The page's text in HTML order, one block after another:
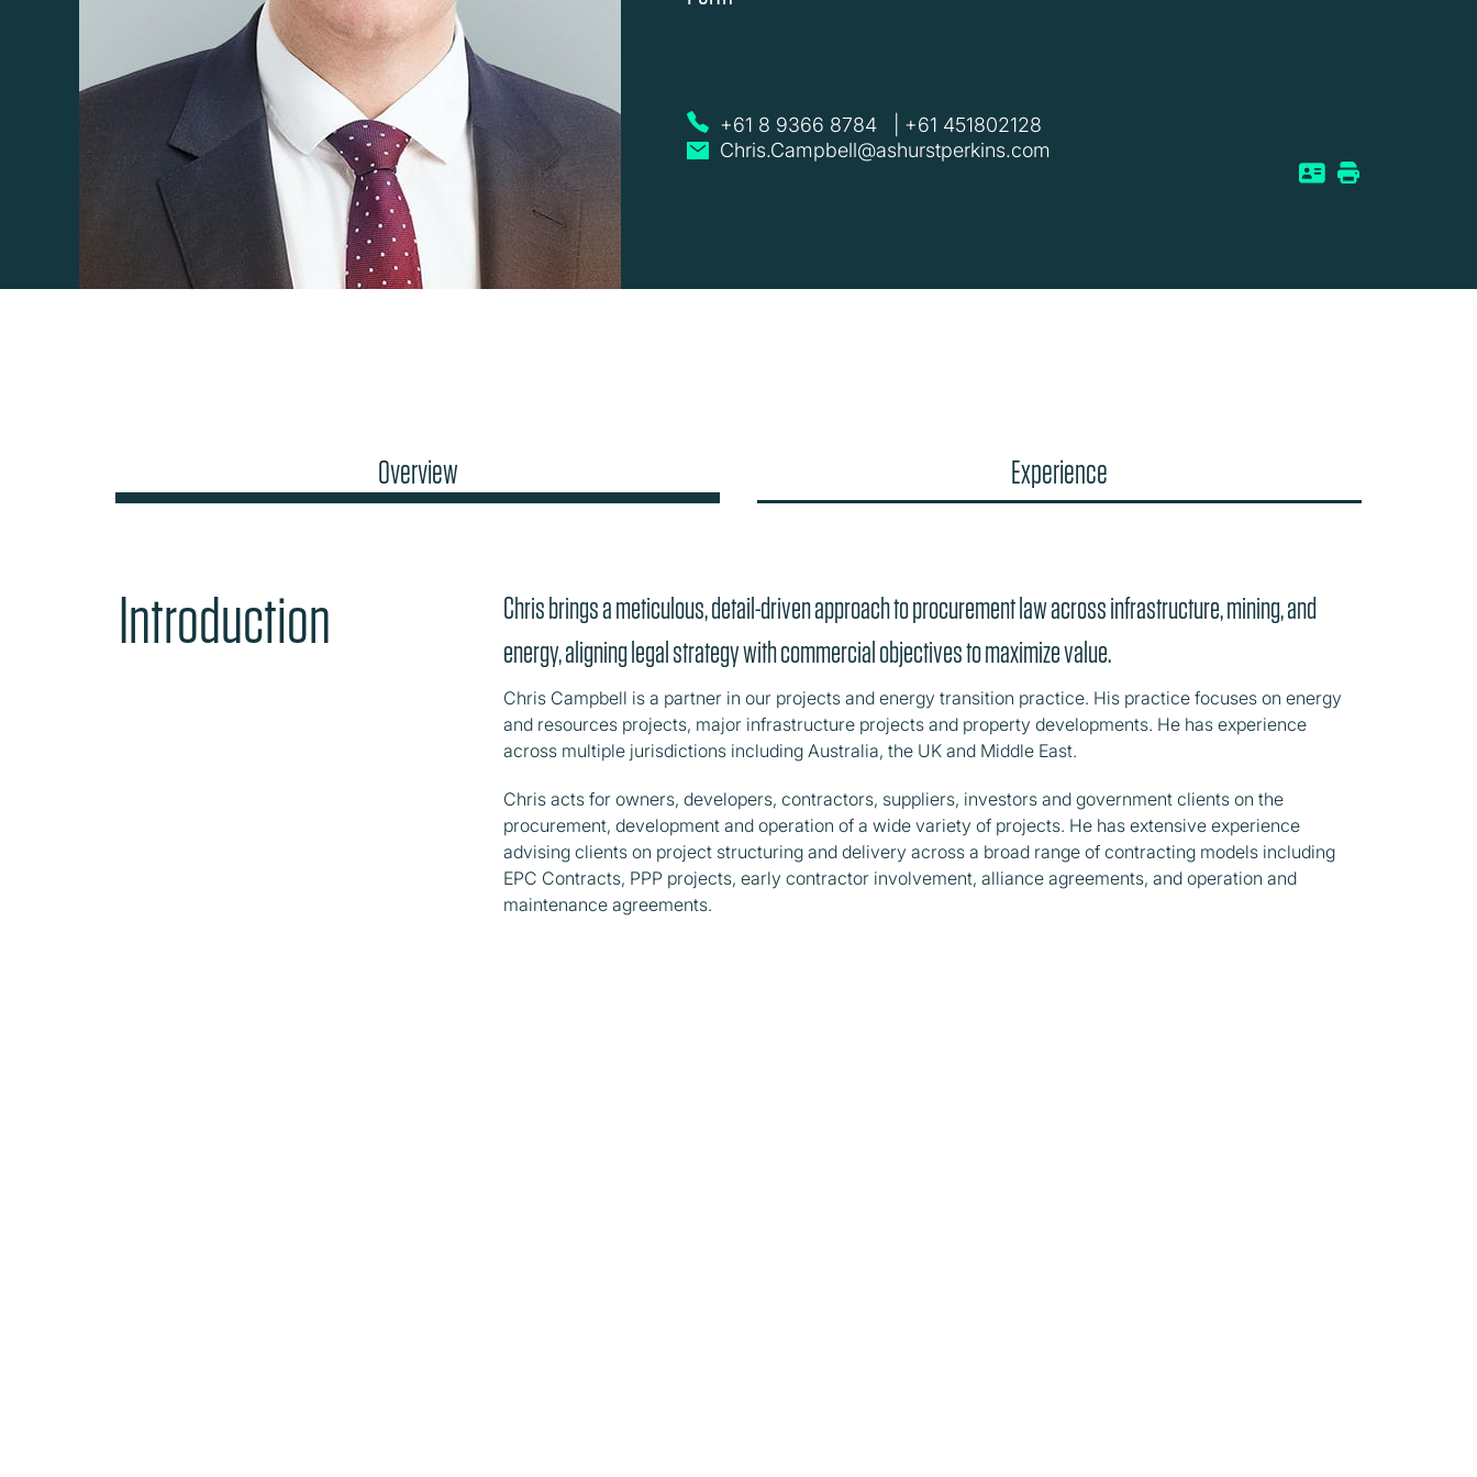
+61 8 9366 8784
+61 451802128
Chris.Campbell@ashurstperkins.com
Overview Experience
Introduction
Chris brings a meticulous, detail-driven approach to procurement law across infrastructure, mining, and
energy, aligning legal strategy with commercial objectives to maximize value.
Chris Campbell is a partner in our projects and energy transition practice. His practice focuses on energy
and resources projects, major infrastructure projects and property developments. He has experience
across multiple jurisdictions including Australia, the UK and Middle East.
Chris acts for owners, developers, contractors, suppliers, investors and government clients on the
procurement, development and operation of a wide variety of projects. He has extensive experience
advising clients on project structuring and delivery across a broad range of contracting models including
EPC Contracts, PPP projects, early contractor involvement, alliance agreements, and operation and
maintenance agreements.